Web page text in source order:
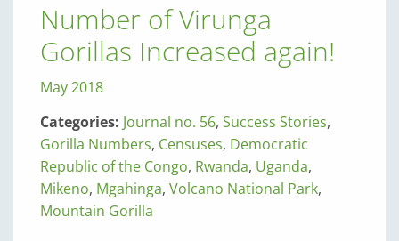
Number of Virunga
Gorillas Increased again!
May 2018
Categories: Journal no. 56, Success Stories,
Gorilla Numbers, Censuses, Democratic
Republic of the Congo, Rwanda, Uganda,
Mikeno, Mgahinga, Volcano National Park,
Mountain Gorilla